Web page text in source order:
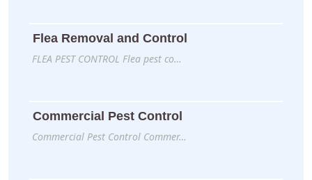
Flea Removal and Control
FLEA PEST CONTROL Flea pest co…
Commercial Pest Control
Commercial Pest Control Commer…